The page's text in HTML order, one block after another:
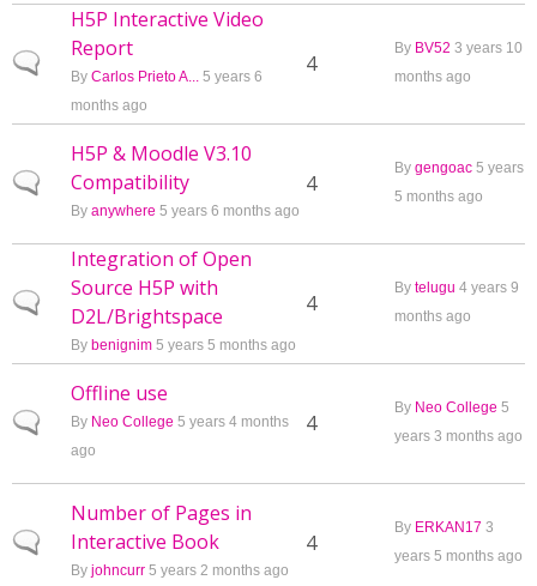
Normal topic
H5P Interactive Video
Report
By Carlos Prieto A... 5 years 6
months ago
4
By BV52 3 years 10
months ago
Normal topic
H5P & Moodle V3.10
Compatibility
By anywhere 5 years 6 months ago
4
By gengoac 5 years
5 months ago
Normal topic
Integration of Open
Source H5P with
D2L/Brightspace
By benignim 5 years 5 months ago
4
By telugu 4 years 9
months ago
Normal topic
Offline use
By Neo College 5 years 4 months
ago
4
By Neo College 5
years 3 months ago
Normal topic
Number of Pages in
Interactive Book
By johncurr 5 years 2 months ago
4
By ERKAN17 3
years 5 months ago